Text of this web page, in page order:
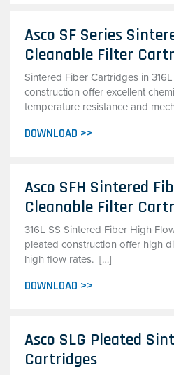
Asco SF Series
Cleanable Filter
Sintered Fiber Cartridges in
construction offer excellent
temperature resistance and
DOWNLOAD >>
Asco SFH Sintered
Cleanable Filter
316L SS Sintered Fiber High
pleated construction offer high
high flow rates. […]
DOWNLOAD >>
Asco SLG Pleated
Cartridges